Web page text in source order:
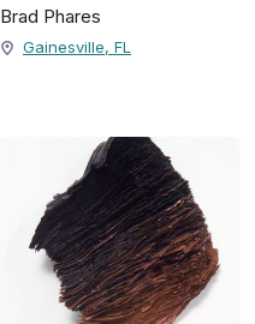
Brad Phares
Gainesville, FL